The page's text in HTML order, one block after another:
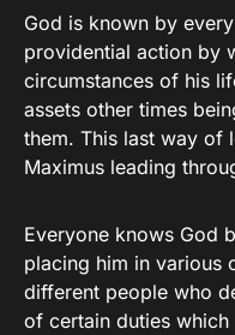
God is known by
providential action by
circumstances of his
assets other times
them. This last way of
Maximus leading
Everyone knows God
placing him in various
different people who
of certain duties